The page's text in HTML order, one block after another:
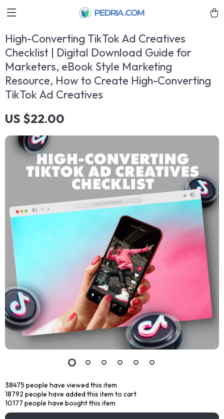
High-Converting TikTok Ad Creatives
Checklist | Digital Download Guide for
Marketers, eBook Style Marketing
Resource, How to Create High-Converting
TikTok Ad Creatives
US $22.00
38475 people have viewed this item
18792 people have added this item to cart
10177 people have bought this item